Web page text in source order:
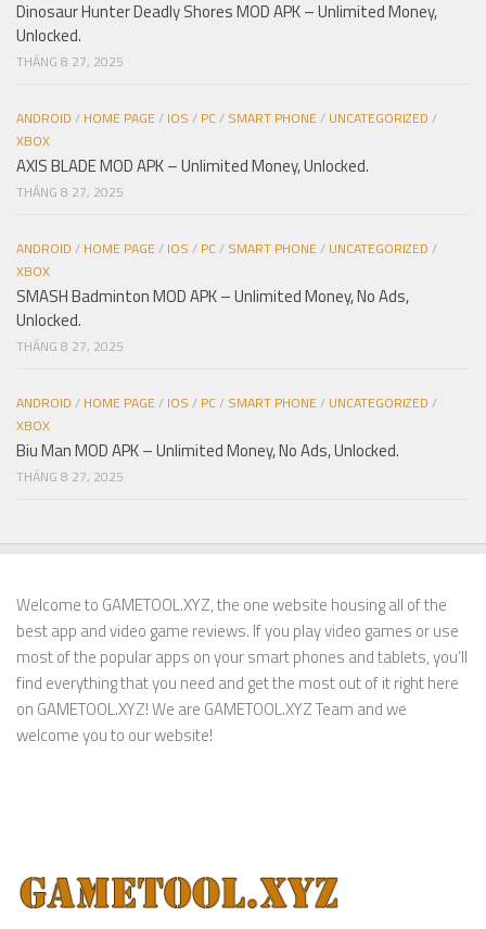
Dinosaur Hunter Deadly Shores MOD APK – Unlimited Money,
Unlocked.
THÁNG 8 27, 2025
ANDROID / HOME PAGE/ IOS / PC/ SMART PHONE/ UNCATEGORIZED /
XBOX
AXIS BLADE MOD APK – Unlimited Money, Unlocked.
THÁNG 8 27, 2025
ANDROID / HOME PAGE/ IOS / PC/ SMART PHONE/ UNCATEGORIZED /
XBOX
SMASH Badminton MOD APK – Unlimited Money, No Ads,
Unlocked.
THÁNG 8 27, 2025
ANDROID / HOME PAGE/ IOS / PC/ SMART PHONE/ UNCATEGORIZED /
XBOX
Biu Man MOD APK – Unlimited Money, No Ads, Unlocked.
THÁNG 8 27, 2025
Welcome to GAMETOOL.XYZ, the one website housing all of the
best app and video game reviews. If you play video games or use
most of the popular apps on your smart phones and tablets, you’ll
find everything that you need and get the most out of it right here
on GAMETOOL.XYZ! We are GAMETOOL.XYZ Team and we
welcome you to our website!